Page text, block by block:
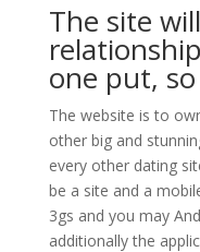
The site
one put,
The website is to
other big and
every other dating
be a site and a
3gs and you may
additionally the